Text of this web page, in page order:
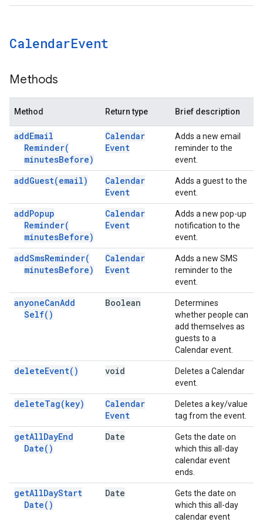
CalendarEvent
Methods
Method Return type Brief description
addEmail
Reminder(
minutesBefore)
Calendar
Event
Adds a new email
reminder to the
event.
addGuest(email)
Calendar
Event
Adds a guest to the
event.
addPopup
Reminder(
minutesBefore)
Calendar
Event
Adds a new pop-up
notification to the
event.
addSmsReminder(
minutesBefore)
Calendar
Event
Adds a new SMS
reminder to the
event.
anyoneCanAdd
Self( )
Boolean
Determines
whether people can
add themselves as
guests to a
Calendar event.
deleteEvent( ) void
Deletes a Calendar
event.
deleteTag(key)
Calendar
Event
Deletes a key/value
tag from the event.
getAllDayEnd
Date( )
Date
Gets the date on
which this all-day
calendar event
ends.
getAllDayStart
Date( )
Date
Gets the date on
which this all-day
calendar event